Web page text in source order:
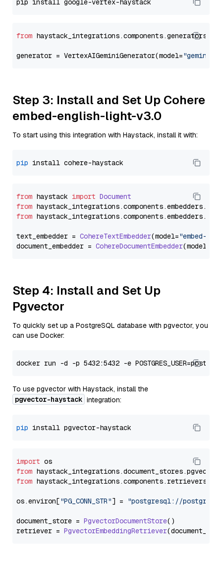
from
generator = VertexAIGeminiGenerator(model="gemini-
Step 3: Install and Set Up Cohere
embed-english-light-v3.0
To start using this integration with Haystack, install it with:
pip
from haystack import Document
from haystack_integrations.components.embedders.
from haystack_integrations.components.embedders.
text_embedder = CohereTextEmbedder(model="embed-
document_embedder = CohereDocumentEmbedder(model=
Step 4: Install and Set Up
Pgvector
To quickly set up a PostgreSQL database with pgvector, you
can use Docker:
To use pgvector with Haystack, install the
pgvector-haystack integration:
pip
import
from haystack_integrations.document_stores.pgvector
from haystack_integrations.components.retrievers
os.environ["PG_CONN_STR"] = "postgresql://
document_store = PgvectorDocumentStore()
retriever = PgvectorEmbeddingRetriever